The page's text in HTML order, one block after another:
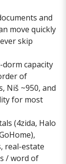
and
move quickly
skip
capacity
of
Niš ~950, and
for most
(4zida, Halo
real-estate
/ word of